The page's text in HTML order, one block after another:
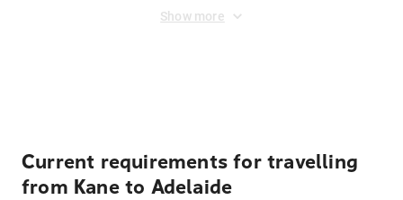
Show more
Current requirements for travelling
from Kane to Adelaide